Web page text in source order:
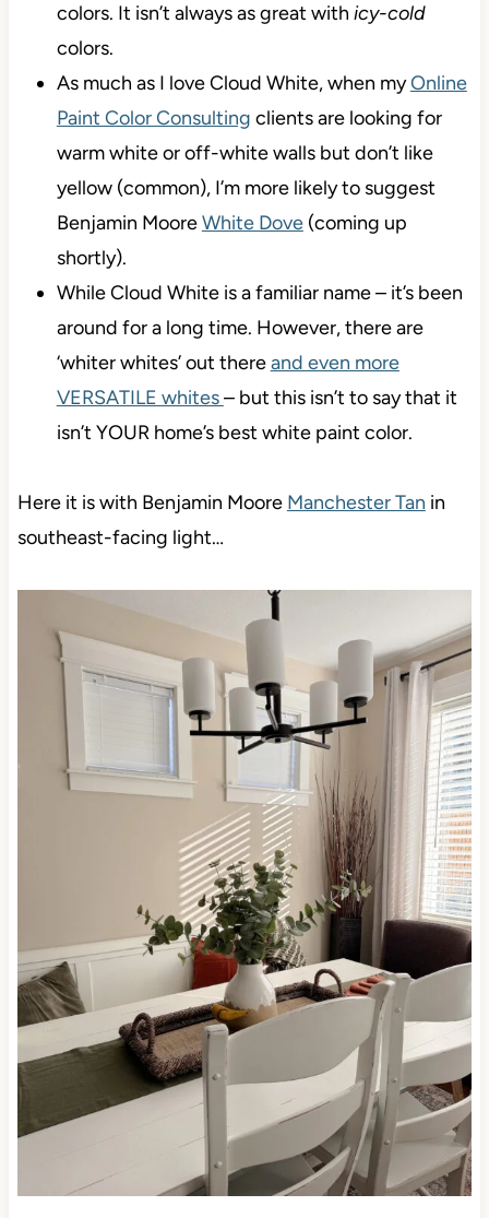
colors. It isn’t always as great with icy-cold
colors.
As much as I love Cloud White, when myOnline
Paint Color Consulting clients are looking for
warm white or off-white walls but don’t like
yellow (common), I’m more likely to suggest
Benjamin MooreWhite Dove(coming up
shortly).
While Cloud White is a familiar name – it’s been
around for a long time. However, there are
‘whiter whites’ out thereand even more
VERSATILE whites– but this isn’t to say that it
isn’t YOUR home’s best white paint color.
Here it is with Benjamin Moore Manchester Tan in
southeast-facing light…